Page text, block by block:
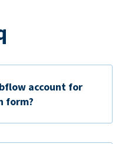
account for
form?